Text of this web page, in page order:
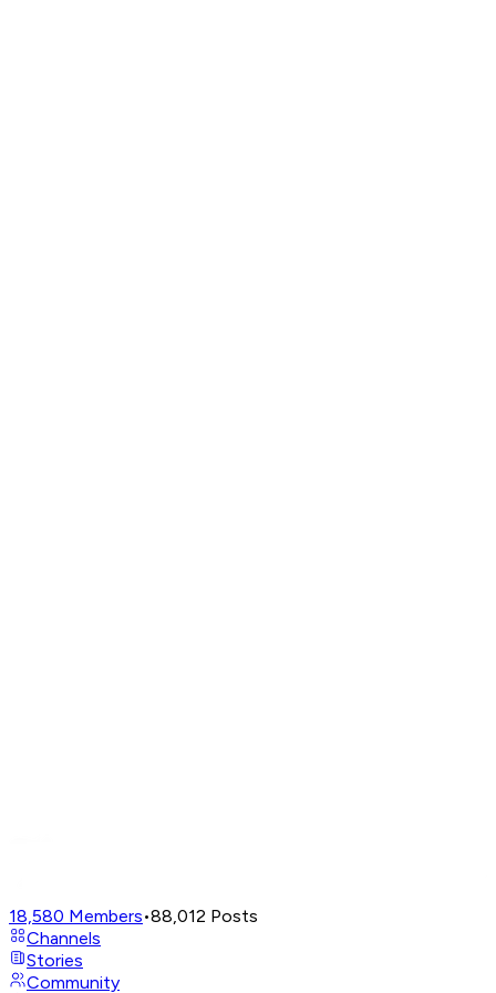
18,580 Members•88,012 Posts
Channels
Stories
Community